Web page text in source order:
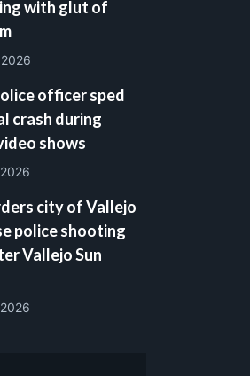
with glut of
officer sped
crash during
shows
city of Vallejo
police shooting
Vallejo Sun